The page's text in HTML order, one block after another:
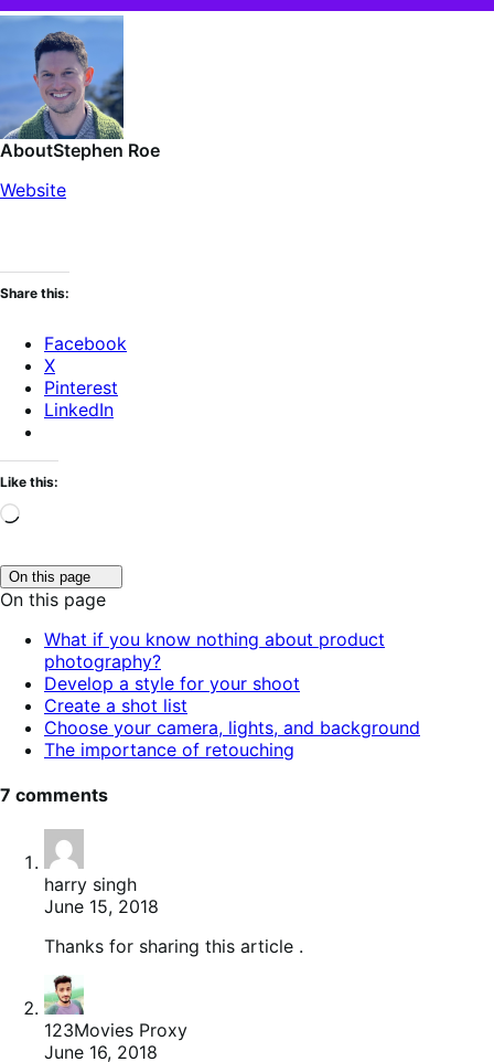
AboutStephen Roe
Website
Share this:
Facebook
X
Pinterest
LinkedIn
Like this:
Loading…
On this page
to
toggle
of
contents.
On this page
What if you know nothing about product
photography?
Develop a style for your shoot
Create a shot list
Choose your camera, lights, and background
The importance of retouching
7 comments
harry singh
June 15, 2018
Thanks for sharing this article .
123Movies Proxy
June 16, 2018